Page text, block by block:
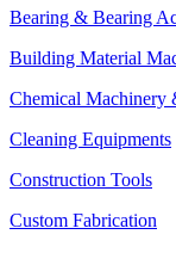
Bearing & Bearing
Building Material
Chemical Machinery
Cleaning Equipments
Construction Tools
Custom Fabrication